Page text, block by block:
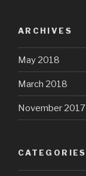
ARCHIVES
May 2018
March 2018
November 2017
CATEGORIES